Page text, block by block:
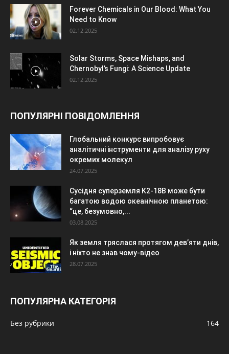
Forever Chemicals in Our Blood: What You
Need to Know
02.12.2025
Solar Storms, Space Mishaps, and
Chernobyl’s Fungi: A Science Update
02.12.2025
ПОПУЛЯРНІ ПОВІДОМЛЕННЯ
Глобальний конкурс випробовує
аналітичні інструменти для аналізу руху
окремих молекул
24.07.2025
Сусідня суперземля K2-18B може бути
багатою водою океанічною планетою:
“це, безумовно,...
03.08.2025
Як земля тряслася протягом дев’яти днів,
і ніхто не знав чому-відео
28.07.2025
ПОПУЛЯРНА КАТЕГОРІЯ
Без рубрики 164